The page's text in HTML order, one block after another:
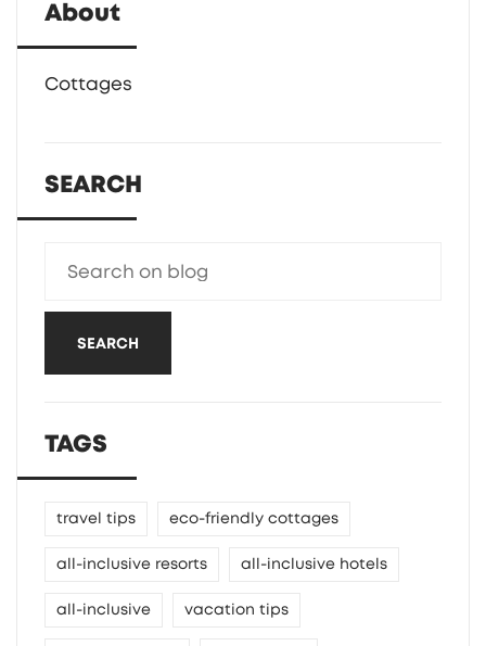
About
Cottages
SEARCH
SEARCH
TAGS
travel tips eco-friendly cottages
all-inclusive resorts all-inclusive hotels
all-inclusive vacation tips